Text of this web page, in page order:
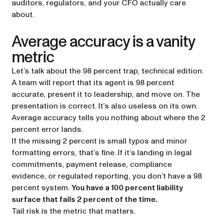
auditors, regulators, and your CFO actually care
about.
Average accuracy is a vanity
metric
Let’s talk about the 98 percent trap, technical edition.
A team will report that its agent is 98 percent
accurate, present it to leadership, and move on. The
presentation is correct. It’s also useless on its own.
Average accuracy tells you nothing about where the 2
percent error lands.
If the missing 2 percent is small typos and minor
formatting errors, that’s fine. If it’s landing in legal
commitments, payment release, compliance
evidence, or regulated reporting, you don’t have a 98
percent system.You have a 100 percent liability
surface that fails 2 percent of the time.
Tail risk is the metric that matters.